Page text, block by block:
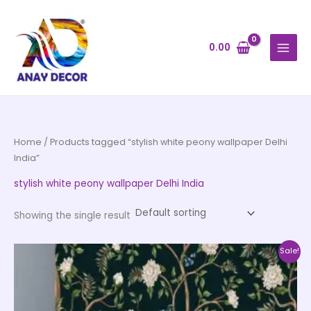
content
0.00
Home / Products tagged “stylish white peony wallpaper Delhi
India”
stylish white peony wallpaper Delhi India
Showing the single result
Sale!
Price
range:
₹500.00
through
₹35,000.00
This
product
has
multiple